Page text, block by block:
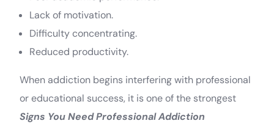
Lack of motivation.
Difficulty concentrating.
Reduced productivity.
When addiction begins interfering with professional
or educational success, it is one of the strongest
Signs You Need Professional Addiction